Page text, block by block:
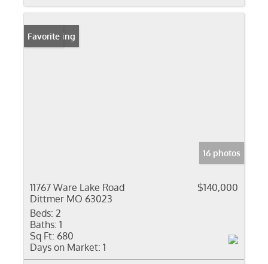
New Listing
Favorite
16 photos
11767 Ware Lake Road
Dittmer MO 63023
$140,000
Beds: 2
Baths: 1
Sq Ft: 680
Days on Market: 1